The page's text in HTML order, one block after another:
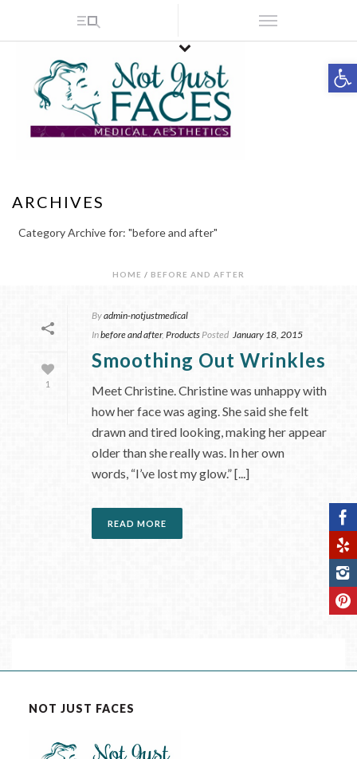
ARCHIVES
Category Archive for: "before and after"
HOME / BEFORE AND AFTER
1
Byadmin-notjustmedical
Inbefore and after, ProductsPosted January 18, 2015
Smoothing Out Wrinkles
Meet Christine. Christine was unhappy with
how her face was aging. She said she felt
drawn and tired looking, making her appear
older than she really was. In her own
words, “I’ve lost my glow.” [...]
READ MORE
NOT JUST FACES